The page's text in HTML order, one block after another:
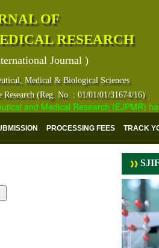
OF
RESEARCH
Journal )
Medical & Biological Sciences
(Reg. No. : 01/01/01/31674/16)
and Medical Research (EJPMR)
PROCESSING FEES TRACK